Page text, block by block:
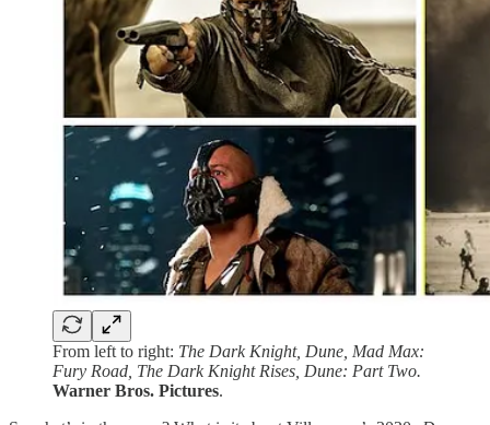
From left to right: The Dark Knight, Dune, Mad Max:
Fury Road, The Dark Knight Rises, Dune: Part Two.
Warner Bros. Pictures.